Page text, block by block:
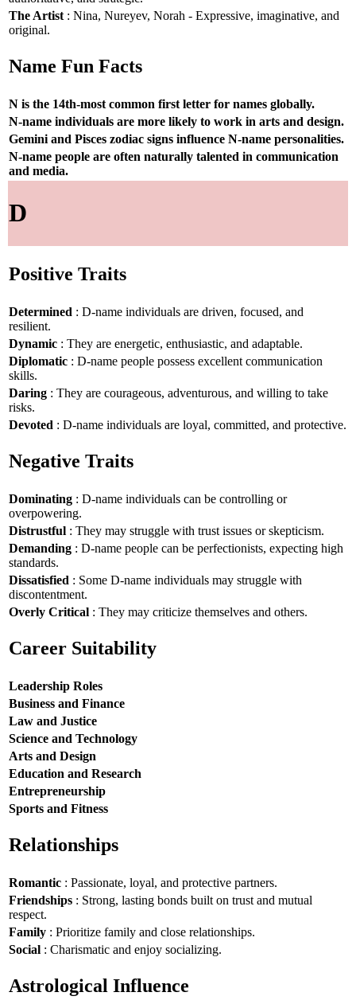
The Artist : Nina, Nureyev, Norah - Expressive, imaginative, and
original.
Name Fun Facts
N is the 14th-most common first letter for names globally.
N-name individuals are more likely to work in arts and design.
Gemini and Pisces zodiac signs influence N-name personalities.
N-name people are often naturally talented in communication
and media.
D
Positive Traits
Determined : D-name individuals are driven, focused, and
resilient.
Dynamic : They are energetic, enthusiastic, and adaptable.
Diplomatic : D-name people possess excellent communication
skills.
Daring : They are courageous, adventurous, and willing to take
risks.
Devoted : D-name individuals are loyal, committed, and protective.
Negative Traits
Dominating : D-name individuals can be controlling or
overpowering.
Distrustful : They may struggle with trust issues or skepticism.
Demanding : D-name people can be perfectionists, expecting high
standards.
Dissatisfied : Some D-name individuals may struggle with
discontentment.
Overly Critical : They may criticize themselves and others.
Career Suitability
Leadership Roles
Business and Finance
Law and Justice
Science and Technology
Arts and Design
Education and Research
Entrepreneurship
Sports and Fitness
Relationships
Romantic : Passionate, loyal, and protective partners.
Friendships : Strong, lasting bonds built on trust and mutual
respect.
Family : Prioritize family and close relationships.
Social : Charismatic and enjoy socializing.
Astrological Influence